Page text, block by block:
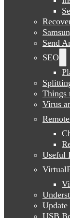
Send
SEO
Things
Virus
Useful
USB